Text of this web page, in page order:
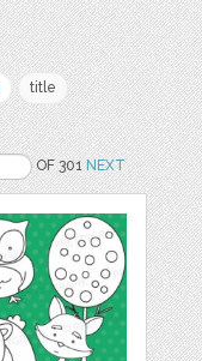
title
OF 301NEXT